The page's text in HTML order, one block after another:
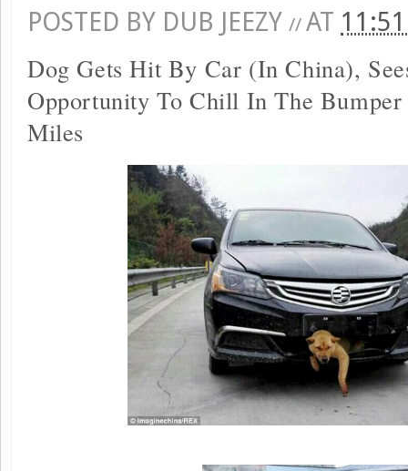
POSTED BY DUB JEEZY // AT
Dog Gets Hit By Car (In China),
Opportunity To Chill In The Bumper
Miles